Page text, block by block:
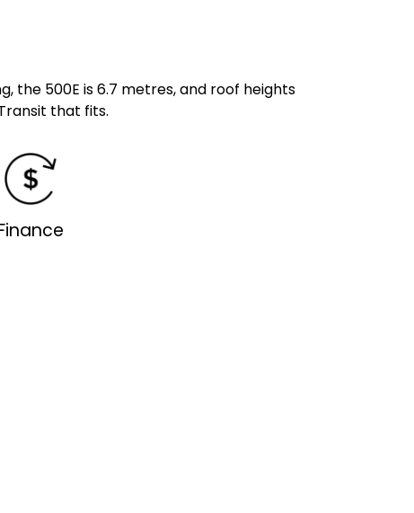
the 500E is 6.7 metres, and roof heights
that fits.